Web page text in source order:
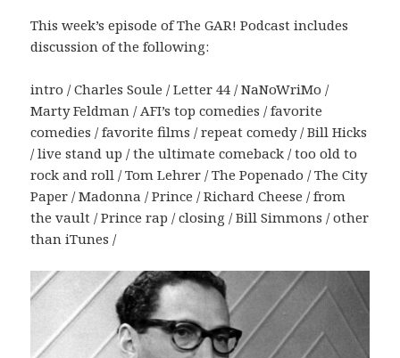
This week’s episode of The GAR! Podcast includes
discussion of the following:
intro / Charles Soule / Letter 44 / NaNoWriMo /
Marty Feldman / AFI’s top comedies / favorite
comedies / favorite films / repeat comedy / Bill Hicks
/ live stand up / the ultimate comeback / too old to
rock and roll / Tom Lehrer / The Popenado / The City
Paper / Madonna / Prince / Richard Cheese / from
the vault / Prince rap / closing / Bill Simmons / other
than iTunes /